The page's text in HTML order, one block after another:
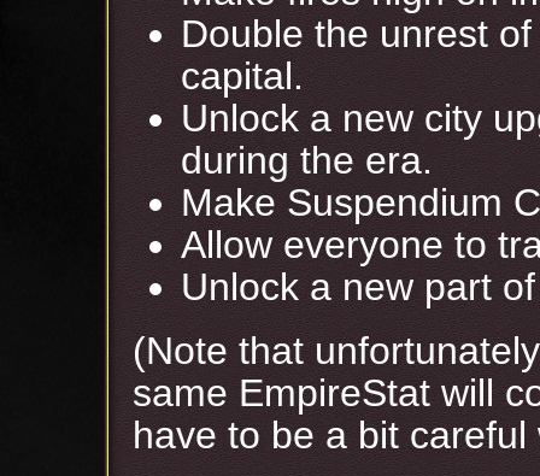
Double the unrest
capital.
Unlock a new city
during the era.
Make Suspendium
Allow everyone to
Unlock a new part
(Note that
same EmpireStat will
have to be a bit careful